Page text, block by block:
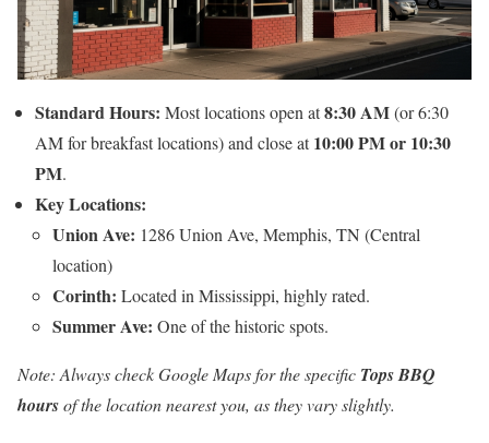
Standard Hours: Most locations open at8:30 AM(or 6:30
AM for breakfast locations) and close at10:00 PM or 10:30
PM.
Key Locations:
Union Ave: 1286 Union Ave, Memphis, TN (Central
location)
Corinth: Located in Mississippi, highly rated.
Summer Ave: One of the historic spots.
Note: Always check Google Maps for the specific Tops BBQ
hoursof the location nearest you, as they vary slightly.